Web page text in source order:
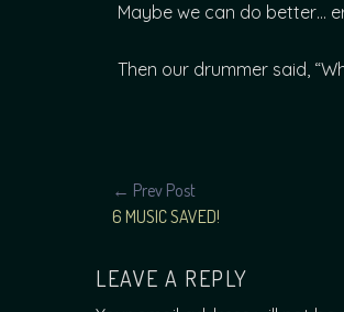
Maybe we can do better…
Then our drummer said,
POST
NAVIGATION
← Prev Post
6 MUSIC SAVED!
LEAVE A REPLY